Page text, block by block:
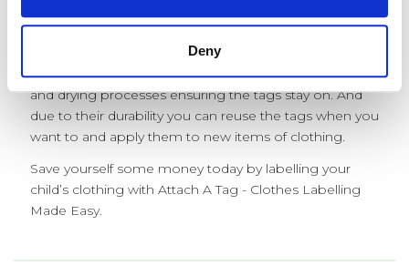
Deny
lines of text - this could potentially include your child’s
name, school and class. Laser engraving is permanent,
it will not fade and our tags can withstand all washing
and drying processes ensuring the tags stay on. And
due to their durability you can reuse the tags when you
want to and apply them to new items of clothing.
Save yourself some money today by labelling your
child’s clothing with Attach A Tag - Clothes Labelling
Made Easy.